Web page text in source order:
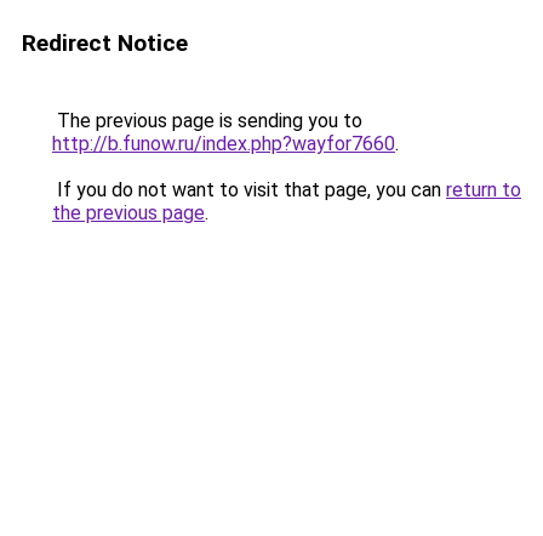
Redirect Notice
The previous page is sending you to
http://b.funow.ru/index.php?wayfor7660.
If you do not want to visit that page, you can return to
the previous page.